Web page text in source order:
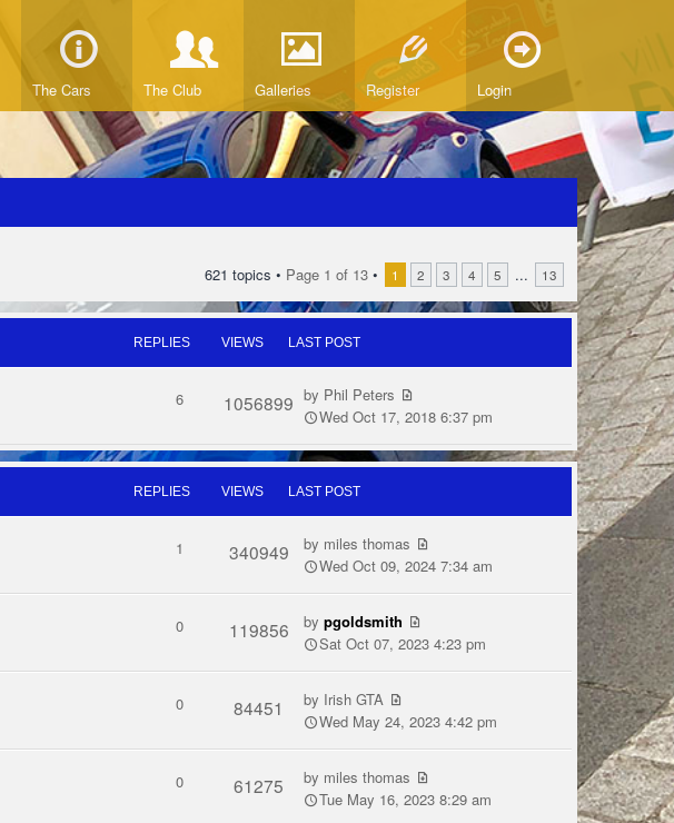
The Cars The Club Galleries Register Login
621 topics • Page 1 of 13 • 1 2 3 4 5 ... 13
REPLIES VIEWS LAST POST
6 1056899 by Phil Peters
Wed Oct 17, 2018 6:37 pm
REPLIES VIEWS LAST POST
1 340949 by miles thomas
Wed Oct 09, 2024 7:34 am
0 119856 bypgoldsmith
Sat Oct 07, 2023 4:23 pm
0 84451 by Irish GTA
Wed May 24, 2023 4:42 pm
0 61275 by miles thomas
Tue May 16, 2023 8:29 am